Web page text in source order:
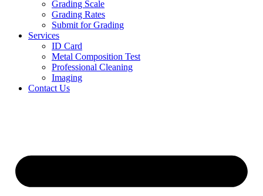
Grading Scale
Grading Rates
Submit for Grading
Services
ID Card
Metal Composition Test
Professional Cleaning
Imaging
Contact Us